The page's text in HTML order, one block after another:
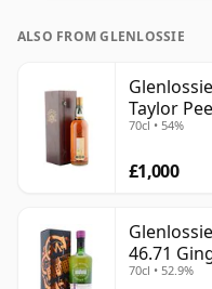
ALSO FROM GLENLOSSIE
Taylor
70cl • 54%
£1,000
46.71
Year Old
70cl • 52.9%